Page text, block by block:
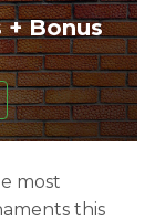
Bonus
most
this